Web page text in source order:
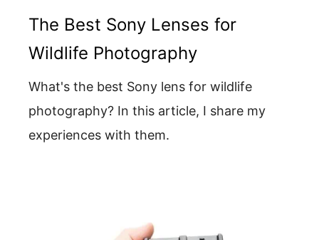
The Best Sony Lenses for
Wildlife Photography
What's the best Sony lens for wildlife
photography? In this article, I share my
experiences with them.